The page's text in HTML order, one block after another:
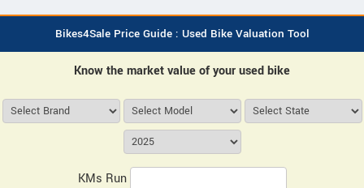
Bikes4Sale Price Guide : Used Bike Valuation Tool
Know the market value of your used bike
KMs Run